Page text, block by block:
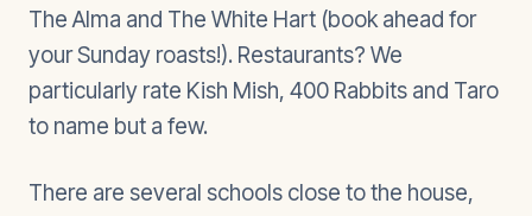
The Alma and The White Hart (book ahead for
your Sunday roasts!). Restaurants? We
particularly rate Kish Mish, 400 Rabbits and Taro
to name but a few.
There are several schools close to the house,